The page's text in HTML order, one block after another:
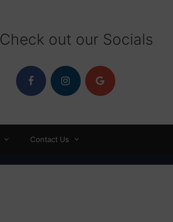
Check out our Socials
Contact Us